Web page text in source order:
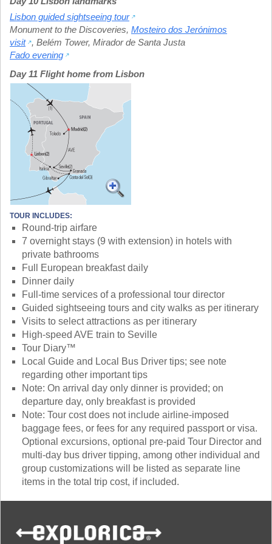
Lisbon guided sightseeing tour
Monument to the Discoveries, Mosteiro dos Jerónimos
visit
, Belém Tower, Mirador de Santa Justa
Fado evening
Day 11 Flight home from Lisbon
TOUR INCLUDES:
Round-trip airfare
7 overnight stays (9 with extension) in hotels with
private bathrooms
Full European breakfast daily
Dinner daily
Full-time services of a professional tour director
Guided sightseeing tours and city walks as per itinerary
Visits to select attractions as per itinerary
High-speed AVE train to Seville
Tour Diary™
Local Guide and Local Bus Driver tips; see note
regarding other important tips
Note: On arrival day only dinner is provided; on
departure day, only breakfast is provided
Note: Tour cost does not include airline-imposed
baggage fees, or fees for any required passport or visa.
Optional excursions, optional pre-paid Tour Director and
multi-day bus driver tipping, among other individual and
group customizations will be listed as separate line
items in the total trip cost, if included.